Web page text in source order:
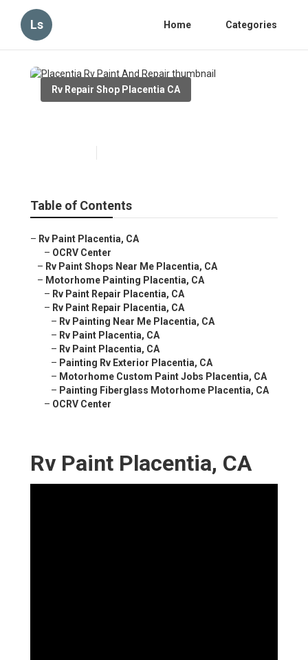
Ls Home Categories
Rv Repair Shop Placentia CA
Table of Contents
– Rv Paint Placentia, CA
– OCRV Center
– Rv Paint Shops Near Me Placentia, CA
– Motorhome Painting Placentia, CA
– Rv Paint Repair Placentia, CA
– Rv Paint Repair Placentia, CA
– Rv Painting Near Me Placentia, CA
– Rv Paint Placentia, CA
– Rv Paint Placentia, CA
– Painting Rv Exterior Placentia, CA
– Motorhome Custom Paint Jobs Placentia, CA
– Painting Fiberglass Motorhome Placentia, CA
– OCRV Center
Rv Paint Placentia, CA